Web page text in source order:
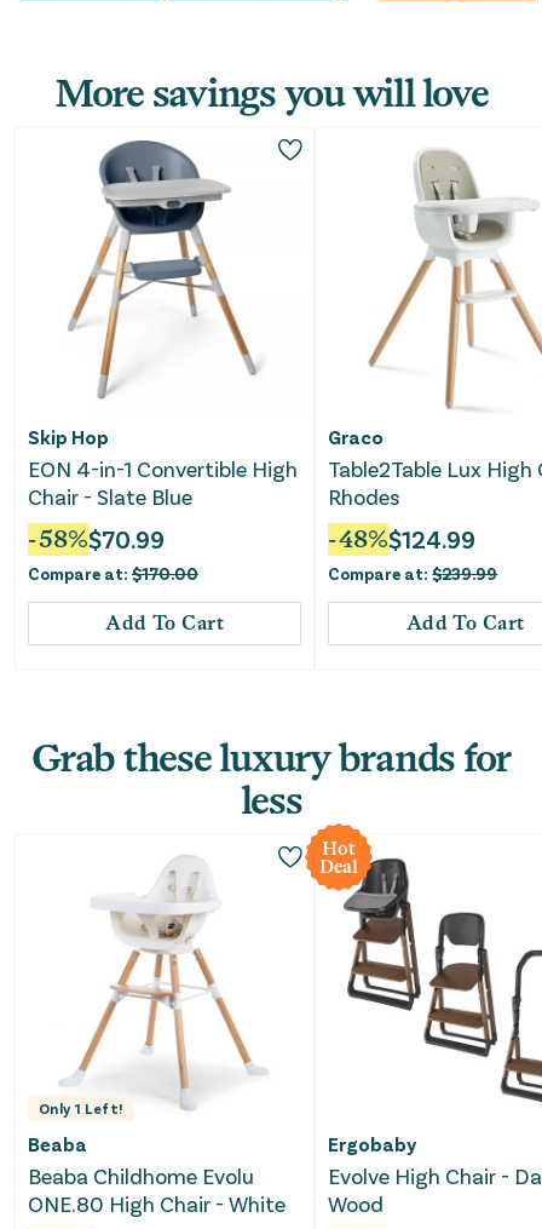
More savings you will love
Skip Hop
EON 4-in-1 Convertible High
Chair - Slate Blue
-58%$70.99
Compare at: $170.00
Add To Cart
Graco
Table2Table Lux High
Rhodes
-48%$124.99
Compare at:$239.99
Add To Cart
Grab these luxury brands for
less
Only 1 Left!
Beaba
Beaba Childhome Evolu
ONE.80 High Chair - White
Hot
Deal
Ergobaby
Evolve High Chair -
Wood